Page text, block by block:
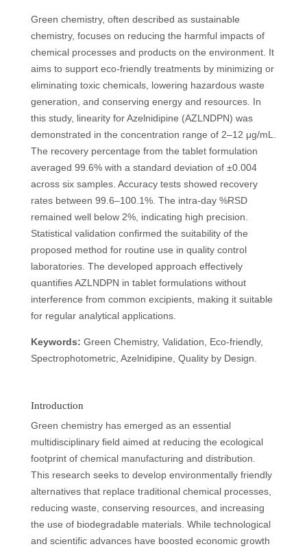
Green chemistry, often described as sustainable
chemistry, focuses on reducing the harmful impacts of
chemical processes and products on the environment. It
aims to support eco-friendly treatments by minimizing or
eliminating toxic chemicals, lowering hazardous waste
generation, and conserving energy and resources. In
this study, linearity for Azelnidipine (AZLNDPN) was
demonstrated in the concentration range of 2–12 μg/mL.
The recovery percentage from the tablet formulation
averaged 99.6% with a standard deviation of ±0.004
across six samples. Accuracy tests showed recovery
rates between 99.6–100.1%. The intra-day %RSD
remained well below 2%, indicating high precision.
Statistical validation confirmed the suitability of the
proposed method for routine use in quality control
laboratories. The developed approach effectively
quantifies AZLNDPN in tablet formulations without
interference from common excipients, making it suitable
for regular analytical applications.
Keywords: Green Chemistry, Validation, Eco-friendly,
Spectrophotometric, Azelnidipine, Quality by Design.
Introduction
Green chemistry has emerged as an essential
multidisciplinary field aimed at reducing the ecological
footprint of chemical manufacturing and distribution.
This research seeks to develop environmentally friendly
alternatives that replace traditional chemical processes,
reducing waste, conserving resources, and increasing
the use of biodegradable materials. While technological
and scientific advances have boosted economic growth